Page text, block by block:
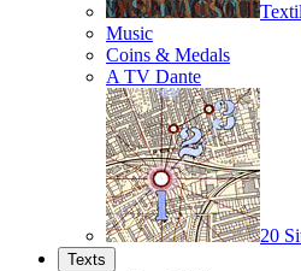
Music
Coins & Medals
A TV Dante
20
Texts